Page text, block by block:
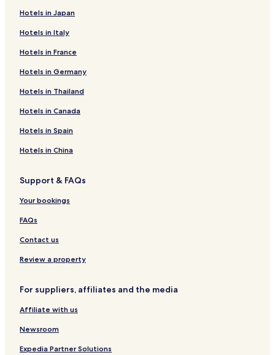
Hotels in Japan
Hotels in Italy
Hotels in France
Hotels in Germany
Hotels in Thailand
Hotels in Canada
Hotels in Spain
Hotels in China
Support & FAQs
Your bookings
FAQs
Contact us
Review a property
For suppliers, affiliates and the media
Affiliate with us
Newsroom
Expedia Partner Solutions